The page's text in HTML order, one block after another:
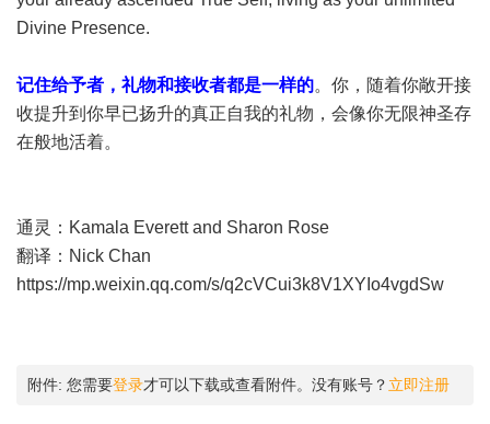
Divine Presence.
记住给予者，礼物和接收者都是一样的。你，随着你敞开接
收提升到你早已扬升的真正自我的礼物，会像你无限神圣存
在般地活着。
通灵：Kamala Everett and Sharon Rose
翻译：Nick Chan
https://mp.weixin.qq.com/s/q2cVCui3k8V1XYIo4vgdSw
附件: 您需要登录才可以下载或查看附件。没有账号？ 立即注册